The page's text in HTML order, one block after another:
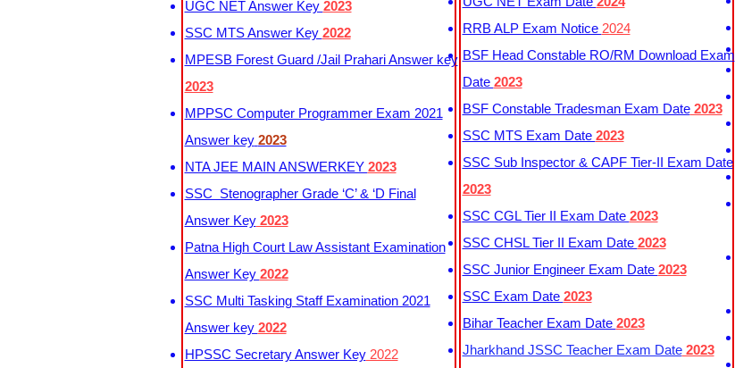
UGC NET Answer Key 2023
SSC MTS Answer Key 2022
MPESB Forest Guard /Jail Prahari Answer key
2023
MPPSC Computer Programmer Exam 2021
Answer key 2023
NTA JEE MAIN ANSWERKEY 2023
SSC Stenographer Grade ‘C’ & ‘D Final
Answer Key2023
Patna High Court Law Assistant Examination
Answer Key 2022
SSC Multi Tasking Staff Examination 2021
Answer key 2022
HPSSC Secretary Answer Key2022
RRB ALP Exam Notice 2024
BSF Head Constable RO/RM Download Exam
Date 2023
BSF Constable Tradesman Exam Date2023
SSC MTS Exam Date 2023
SSC Sub Inspector & CAPF Tier-II Exam Date
2023
SSC CGL Tier II Exam Date 2023
SSC CHSL Tier II Exam Date 2023
SSC Junior Engineer Exam Date 2023
SSC Exam Date 2023
Bihar Teacher Exam Date 2023
Jharkhand JSSC Teacher Exam Date2023